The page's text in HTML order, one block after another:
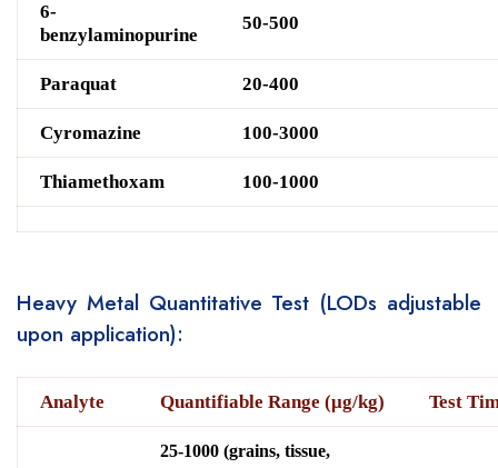
6-
benzylaminopurine
50-500
Paraquat 20-400
Cyromazine 100-3000
Thiamethoxam 100-1000
Heavy Metal Quantitative Test (LODs adjustable
upon application):
Analyte Quantifiable Range (μg/kg) Test
25-1000 (grains, tissue,